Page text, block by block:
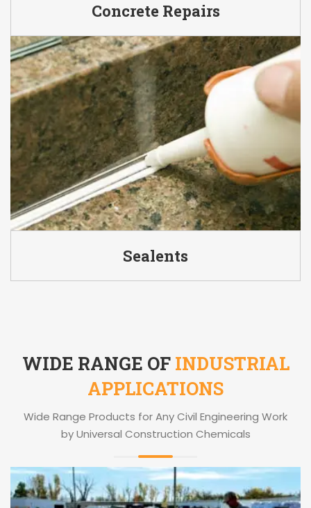
Concrete Repairs
Sealents
WIDE RANGE OF INDUSTRIAL
APPLICATIONS
Wide Range Products for Any Civil Engineering Work
by Universal Construction Chemicals